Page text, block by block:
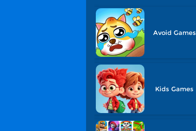
Avoid Games
Kids Games